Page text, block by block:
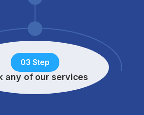
03 Step
any of our services